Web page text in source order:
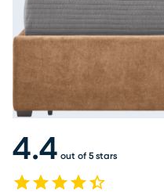
4.4 out of 5 stars